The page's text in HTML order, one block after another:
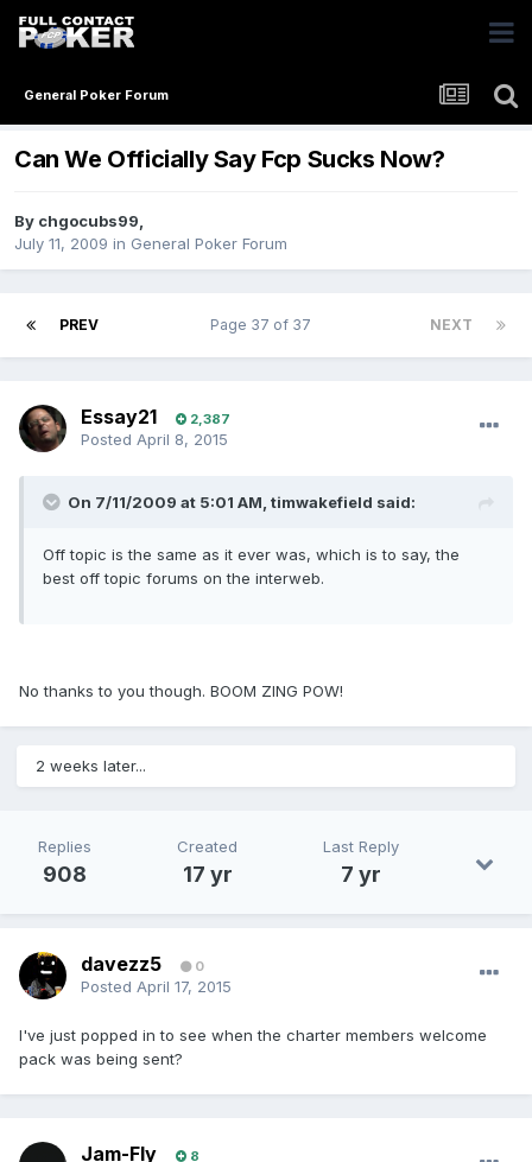
General Poker Forum
Can We Officially Say Fcp Sucks Now?
By chgocubs99,
July 11, 2009 in General Poker Forum
PREV NEXT
Page 37 of 37
Essay21 2,387
Posted April 8, 2015
On 7/11/2009 at 5:01 AM, timwakefield said:
Off topic is the same as it ever was, which is to say, the
best off topic forums on the interweb.
No thanks to you though. BOOM ZING POW!
2 weeks later...
Replies
908
Created
17 yr
Last Reply
7 yr
davezz5 0
Posted April 17, 2015
I've just popped in to see when the charter members welcome
pack was being sent?
Jam-Fly 8